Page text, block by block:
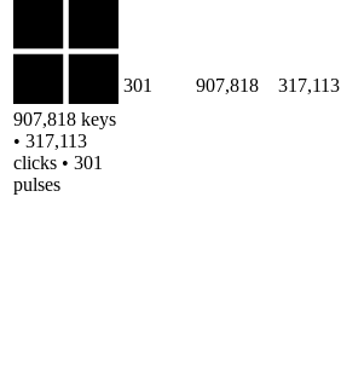
907,818 keys
• 317,113
clicks • 301
pulses
301 907,818 317,113